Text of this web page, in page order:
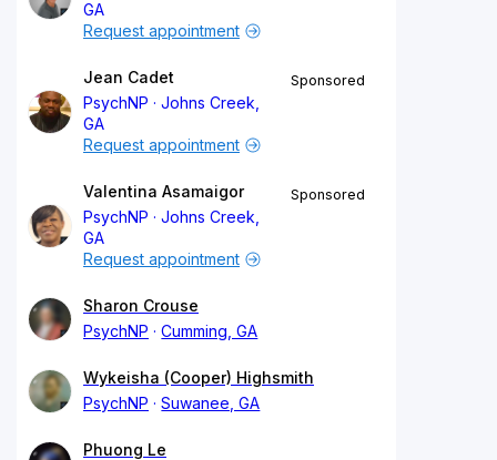
GA
Request appointment
Jean Cadet
PsychNP
Johns Creek,
GA
Sponsored
Request appointment
Valentina Asamaigor
PsychNP
Johns Creek,
GA
Sponsored
Request appointment
Sharon Crouse
PsychNP
Cumming, GA
Wykeisha (Cooper) Highsmith
PsychNP
Suwanee, GA
Phuong Le